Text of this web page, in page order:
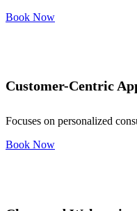
Book Now
Customer-Centric
Focuses on personalized
Book Now